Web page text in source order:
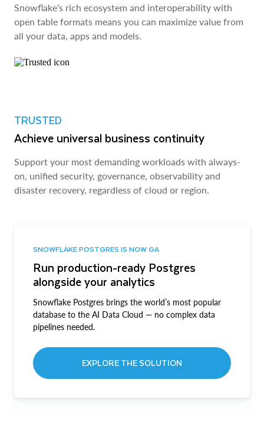
Snowflake’s rich ecosystem and interoperability with
open table formats means you can maximize value from
all your data, apps and models.
TRUSTED
Achieve universal business continuity
Support your most demanding workloads with always-
on, unified security, governance, observability and
disaster recovery, regardless of cloud or region.
SNOWFLAKE POSTGRES IS NOW GA
Run production-ready Postgres
alongside your analytics
Snowflake Postgres brings the world’s most popular
database to the AI Data Cloud — no complex data
pipelines needed.
EXPLORE THE SOLUTION